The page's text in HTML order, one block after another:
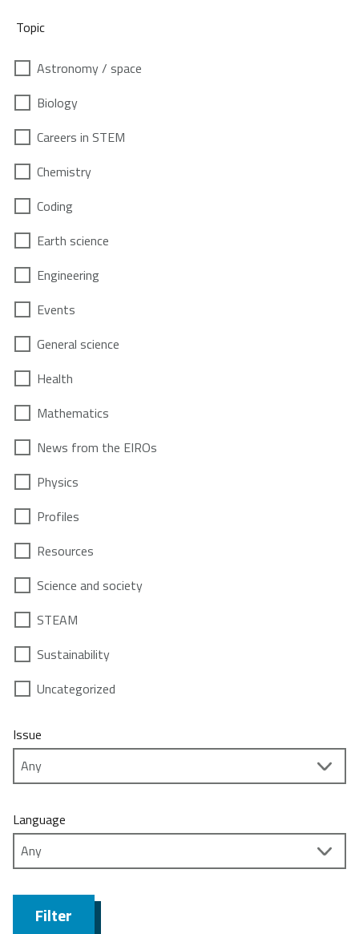
Topic
Astronomy / space
Biology
Careers in STEM
Chemistry
Coding
Earth science
Engineering
Events
General science
Health
Mathematics
News from the EIROs
Physics
Profiles
Resources
Science and society
STEAM
Sustainability
Uncategorized
Issue
Language
Filter